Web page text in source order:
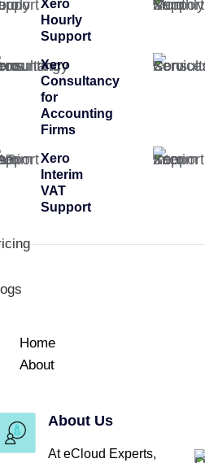
Xero
Hourly
Support
Xero
Consultancy
for
Accounting
Firms
Xero
Interim
VAT
Support
Home
About
About Us
At eCloud Experts,